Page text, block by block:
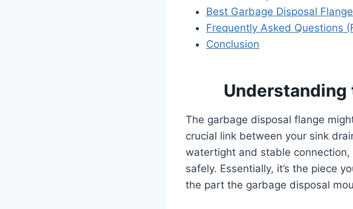
Best Garbage Disposal
Frequently Asked Questions
Conclusion
Understanding
The garbage disposal flange
crucial link between your sink
watertight and stable
safely. Essentially, it’s the piece
the part the garbage disposal